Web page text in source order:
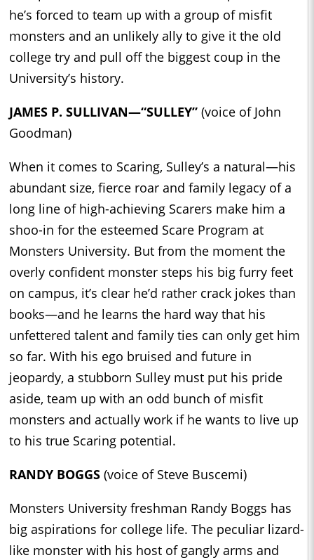
he’s forced to team up with a group of misfit
monsters and an unlikely ally to give it the old
college try and pull off the biggest coup in the
University’s history.
JAMES P. SULLIVAN—“SULLEY” (voice of John
Goodman)
When it comes to Scaring, Sulley’s a natural—his
abundant size, fierce roar and family legacy of a
long line of high-achieving Scarers make him a
shoo-in for the esteemed Scare Program at
Monsters University. But from the moment the
overly confident monster steps his big furry feet
on campus, it’s clear he’d rather crack jokes than
books—and he learns the hard way that his
unfettered talent and family ties can only get him
so far. With his ego bruised and future in
jeopardy, a stubborn Sulley must put his pride
aside, team up with an odd bunch of misfit
monsters and actually work if he wants to live up
to his true Scaring potential.
RANDY BOGGS (voice of Steve Buscemi)
Monsters University freshman Randy Boggs has
big aspirations for college life. The peculiar lizard-
like monster with his host of gangly arms and